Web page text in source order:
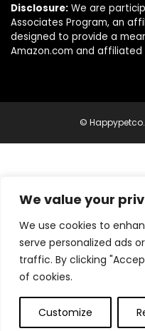
We value your
We use cookies to
serve personalized ads
traffic. By clicking
of cookies.
Customize0
Disclosure: We are
Associates Program, an
designed to provide a
Amazon.com and affiliated
©